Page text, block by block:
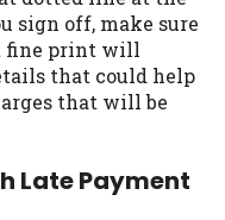
sign off, make sure
fine print will
that could help
that will be
Late Payment
is not
states
change from
For
regarding
your
financing